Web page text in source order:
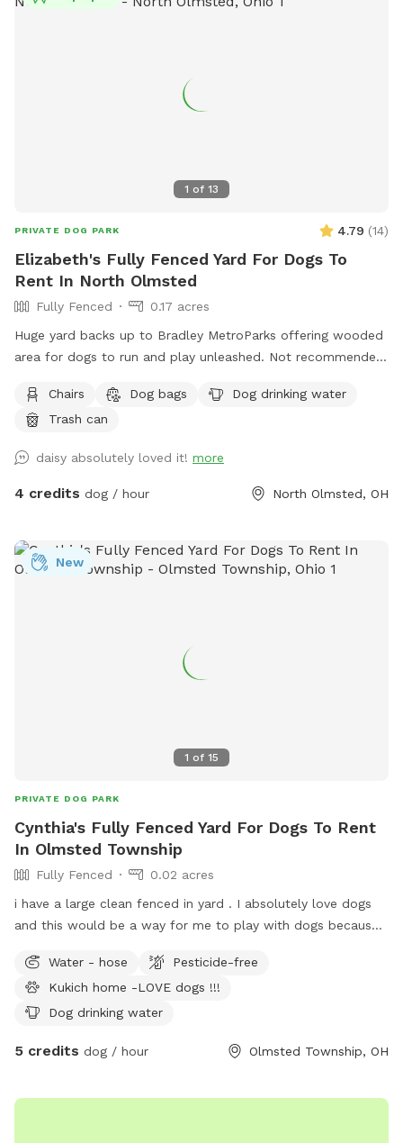
1 of 13
PRIVATE DOG PARK 4.79 (14)
Elizabeth's Fully Fenced Yard For Dogs To
Rent In North Olmsted
Fully Fenced
0.17 acres
Huge yard backs up to Bradley MetroParks offering wooded
area for dogs to run and play unleashed. Not recommended
Chairs
Dog bags
Dog drinking water
Trash can
daisy absolutely loved it! more
4 credits dog / hour North Olmsted, OH
1 of 15
New
PRIVATE DOG PARK
Cynthia's Fully Fenced Yard For Dogs To Rent
In Olmsted Township
Fully Fenced
0.02 acres
i have a large clean fenced in yard . I absolutely love dogs
and this would be a way for me to play with dogs because
not to get another . ( in the last two years both my dogs
were old and became very sick and had to be put down .
it’s not fair to own a dog when i work long hours . and
Water - hose
Pesticide-free
Kukich home -LOVE dogs !!!
Dog drinking water
5 credits dog / hour Olmsted Township, OH